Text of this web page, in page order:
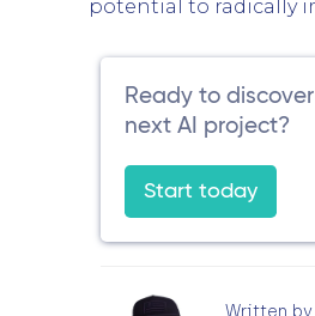
potential to radically
Ready to
next AI project?
Start today
Written by